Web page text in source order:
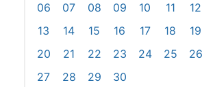
06
07 08 09 10 11
12
13
14 15 16 17 18
19
20
21 22 23 24 25
26
27
28 29 30